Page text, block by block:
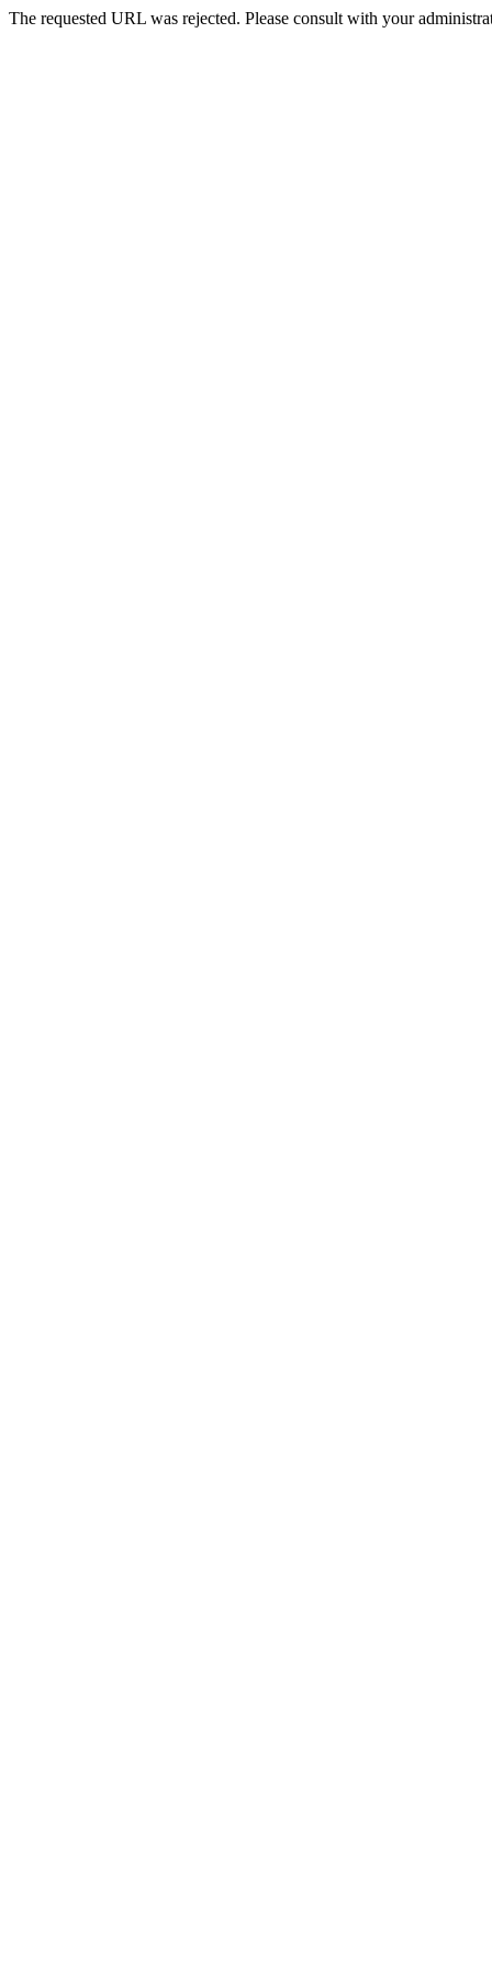
The requested URL was rejected. Please consult with your